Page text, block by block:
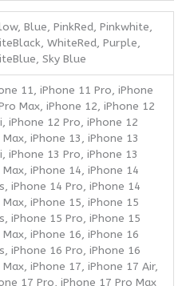
Blue, PinkRed, Pinkwhite,
WhiteRed, Purple,
Sky Blue
11, iPhone 11 Pro, iPhone
Max, iPhone 12, iPhone 12
iPhone 12 Pro, iPhone 12
Max, iPhone 13, iPhone 13
iPhone 13 Pro, iPhone 13
Max, iPhone 14, iPhone 14
iPhone 14 Pro, iPhone 14
Max, iPhone 15, iPhone 15
iPhone 15 Pro, iPhone 15
Max, iPhone 16, iPhone 16
iPhone 16 Pro, iPhone 16
Max, iPhone 17, iPhone 17 Air,
17 Pro, iPhone 17 Pro Max